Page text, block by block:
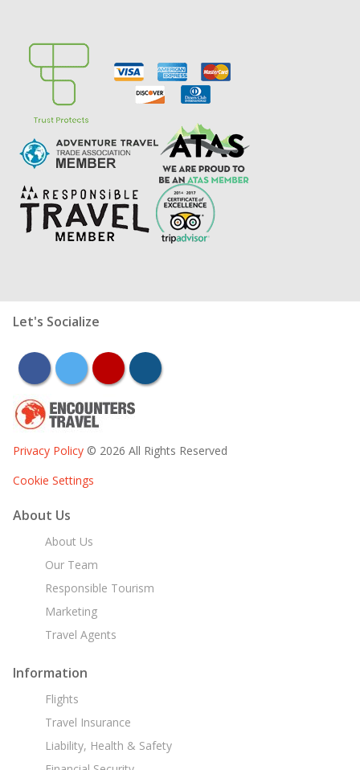
Let's Socialize
facebooktwitter youtubeinstagram
Privacy Policy © 2026 All Rights Reserved
Cookie Settings
About Us
About Us
Our Team
Responsible Tourism
Marketing
Travel Agents
Information
Flights
Travel Insurance
Liability, Health & Safety